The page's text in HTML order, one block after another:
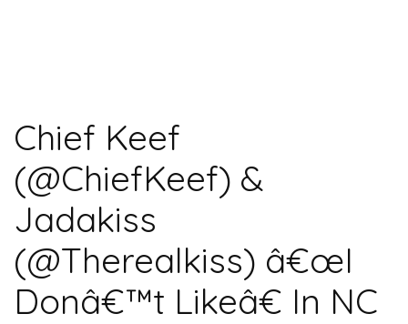
Chief Keef
(@ChiefKeef) &
Jadakiss
(@Therealkiss) â€œI
Donâ€™t Likeâ€ In NC